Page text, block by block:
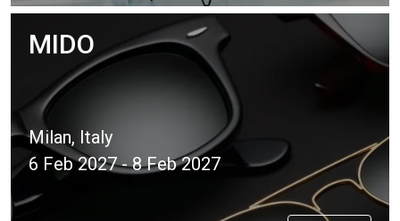
MIDO
Milan, Italy
6 Feb 2027 - 8 Feb 2027